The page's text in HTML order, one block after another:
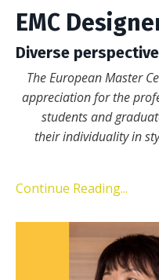
EMC
Diverse
The European Master
appreciation for the
students and
their individuality in
Continue Reading...